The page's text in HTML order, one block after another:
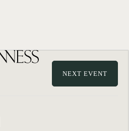
NEXT EVENT